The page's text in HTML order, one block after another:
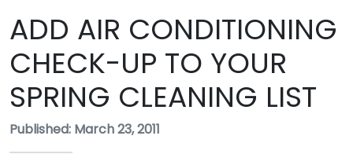
ADD AIR CONDITIONING
CHECK-UP TO YOUR
SPRING CLEANING LIST
Published: March 23, 2011